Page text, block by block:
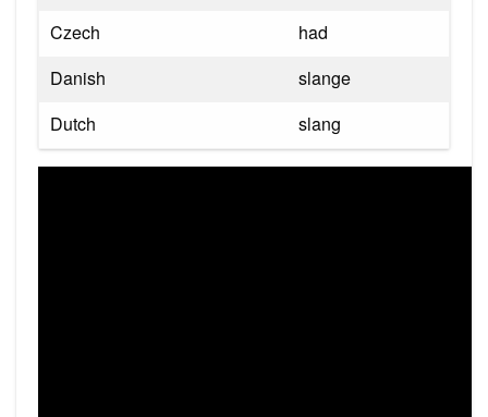
Czech
had
Danish
slange
Dutch
slang